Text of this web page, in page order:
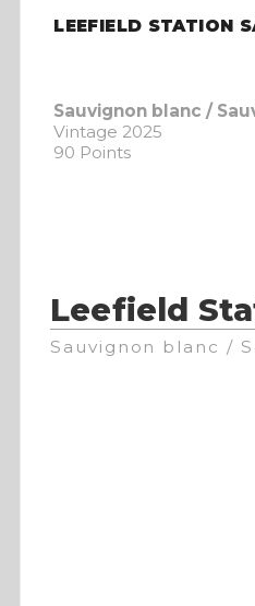
LEEFIELD STATION
Sauvignon blanc /
Vintage 2025
90 Points
Leefield
Sauvignon blanc /